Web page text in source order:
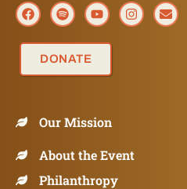
DONATE
Our Mission
About the Event
Philanthropy